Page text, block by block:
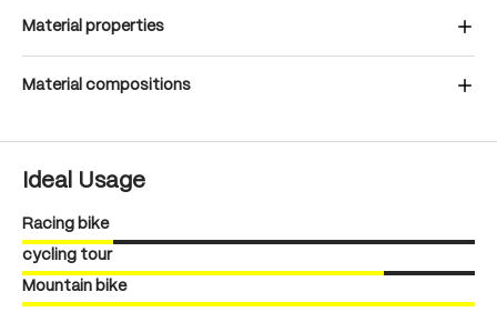
Material properties
Material compositions
Ideal Usage
Racing bike
cycling tour
Mountain bike